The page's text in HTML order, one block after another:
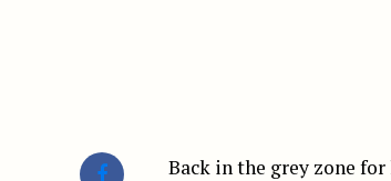
Back in the grey zone